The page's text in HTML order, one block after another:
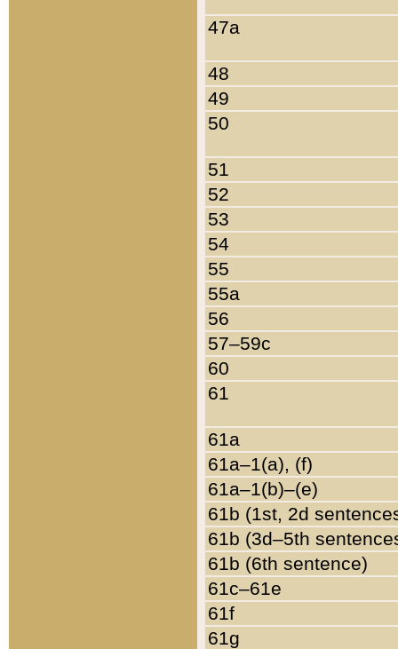
47a
48
49
50
51
52
53
54
55
55a
56
57–59c
60
61
61a
61a–1(a), (f)
61a–1(b)–(e)
61b (1st, 2d
61b (3d–5th
61b (6th sentence)
61c–61e
61f
61g